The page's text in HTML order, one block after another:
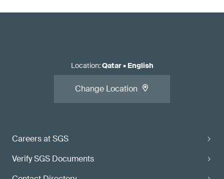
Careers at SGS
Verify SGS Documents
Location:Qatar• English
Change Location